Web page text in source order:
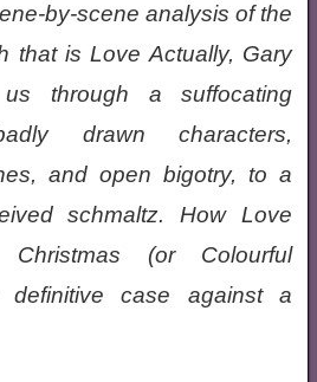
by-scene analysis of the
that is Love Actually, Gary
through a suffocating
drawn characters,
and open bigotry, to a
schmaltz. How Love
Christmas (or Colourful
definitive case against a